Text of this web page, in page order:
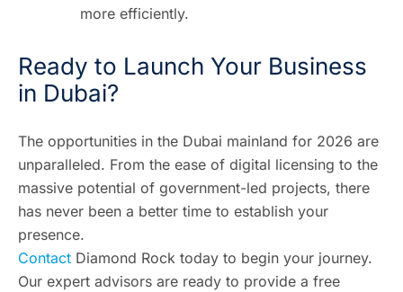
more efficiently.
Ready to Launch Your Business
in Dubai?
The opportunities in the Dubai mainland for 2026 are
unparalleled. From the ease of digital licensing to the
massive potential of government-led projects, there
has never been a better time to establish your
presence.
Contact Diamond Rock today to begin your journey.
Our expert advisors are ready to provide a free